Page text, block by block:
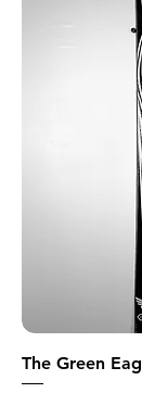
The Green